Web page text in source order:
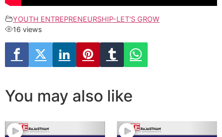
YOUTH ENTREPRENEURSHIP-LET'S GROW
16 views
You may also like